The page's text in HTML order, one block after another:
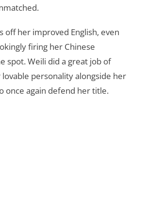
off her improved English, even
firing her Chinese
spot. Weili did a great job of
lovable personality alongside her
once again defend her title.